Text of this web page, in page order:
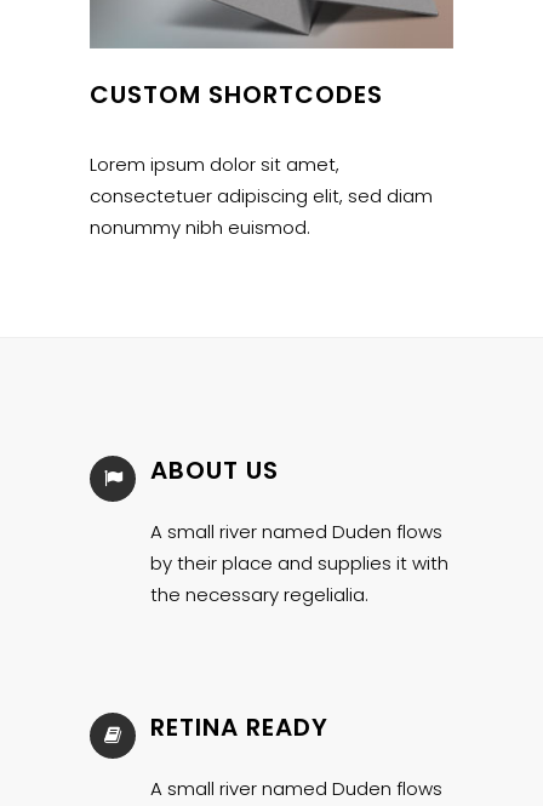
CUSTOM SHORTCODES
Lorem ipsum dolor sit amet,
consectetuer adipiscing elit, sed diam
nonummy nibh euismod.
ABOUT US
A small river named Duden flows
by their place and supplies it with
the necessary regelialia.
RETINA READY
A small river named Duden flows